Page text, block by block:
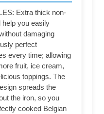
Extra thick non-
you easily
damaging
perfect
every time; allowing
fruit, ice cream,
toppings. The
spreads the
the iron, so you
cooked Belgian